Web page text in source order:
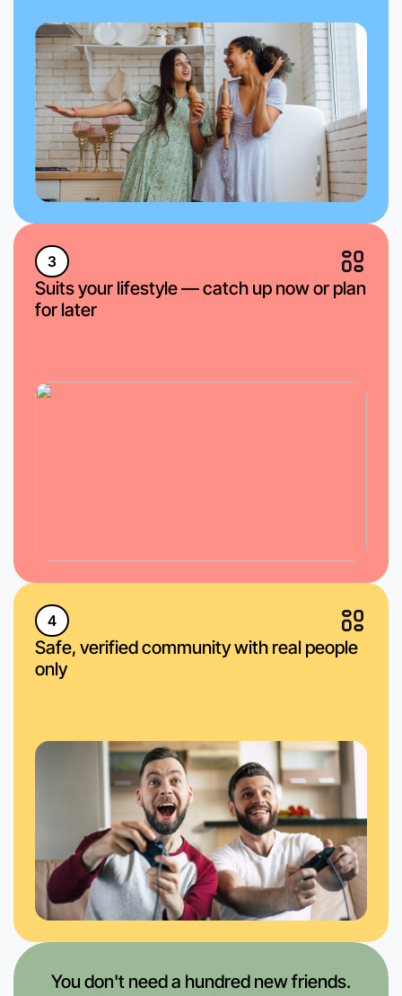
3
Suits your lifestyle — catch up now or plan
for later
4
Safe, verified community with real people
only
You don't need a hundred new friends.